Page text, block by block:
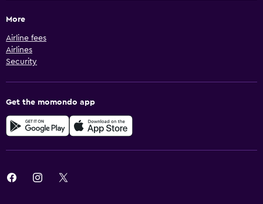
More
Airline fees
Airlines
Security
Get the momondo app